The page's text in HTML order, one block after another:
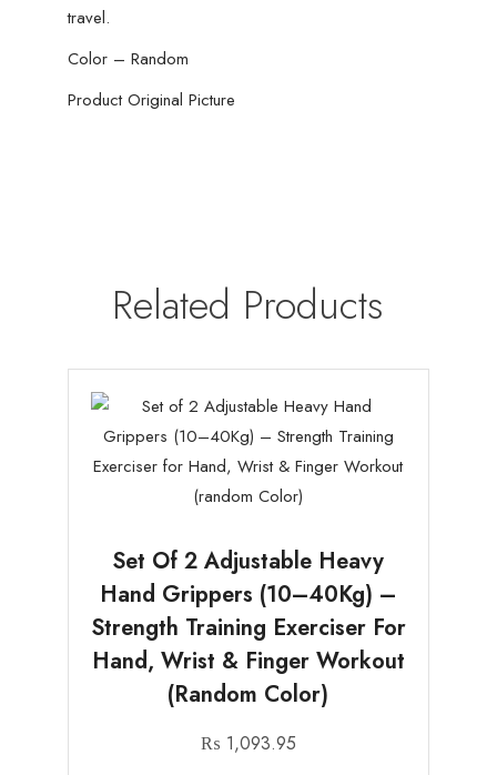
travel.
Color – Random
Product Original Picture
Related Products
Set Of 2 Adjustable Heavy
Hand Grippers (10–40Kg) –
Strength Training Exerciser For
Hand, Wrist & Finger Workout
(random Color)
₨ 1,093.95